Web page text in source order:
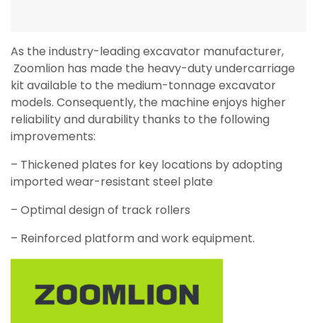
As the industry-leading excavator manufacturer,
Zoomlion has made the heavy-duty undercarriage
kit available to the medium-tonnage excavator
models. Consequently, the machine enjoys higher
reliability and durability thanks to the following
improvements:
– Thickened plates for key locations by adopting
imported wear-resistant steel plate
– Optimal design of track rollers
– Reinforced platform and work equipment.